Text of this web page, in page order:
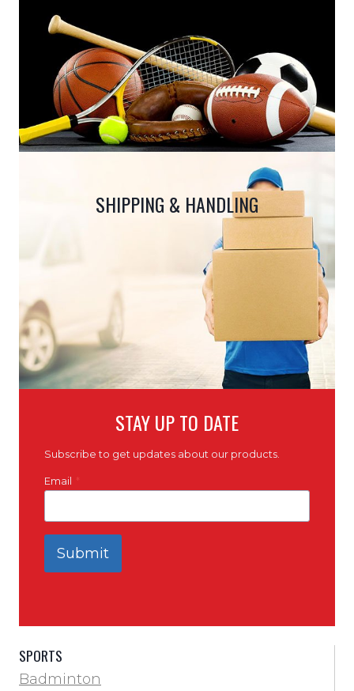
SHIPPING & HANDLING
STAY UP TO DATE
Subscribe to get updates about our products.
Email *
Submit
SPORTS
Badminton